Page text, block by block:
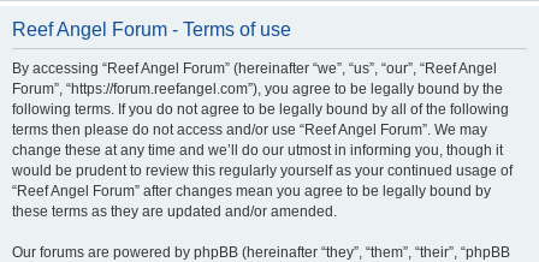
Reef Angel Forum - Terms of use
By accessing “Reef Angel Forum” (hereinafter “we”, “us”, “our”, “Reef Angel
Forum”, “https://forum.reefangel.com”), you agree to be legally bound by the
following terms. If you do not agree to be legally bound by all of the following
terms then please do not access and/or use “Reef Angel Forum”. We may
change these at any time and we’ll do our utmost in informing you, though it
would be prudent to review this regularly yourself as your continued usage of
“Reef Angel Forum” after changes mean you agree to be legally bound by
these terms as they are updated and/or amended.
Our forums are powered by phpBB (hereinafter “they”, “them”, “their”, “phpBB